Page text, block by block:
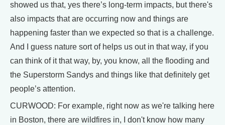
showed us that, yes there’s long-term impacts, but there's
also impacts that are occurring now and things are
happening faster than we expected so that is a challenge.
And I guess nature sort of helps us out in that way, if you
can think of it that way, by, you know, all the flooding and
the Superstorm Sandys and things like that definitely get
people’s attention.
CURWOOD: For example, right now as we're talking here
in Boston, there are wildfires in, I don't know how many